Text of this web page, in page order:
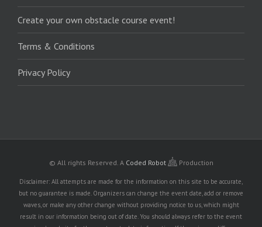
Create your own obstacle course event!
Terms & Conditions
Privacy Policy
© All rights Reserved. A Coded Robot Production
Disclaimer: All attempts are made for the information on this site to be accurate,
but no guarantee is made. Organizers can change the event date, add or remove
waves, or make any other change without providing notice to us, which might
result in our information being out of date. You should always refer to the event